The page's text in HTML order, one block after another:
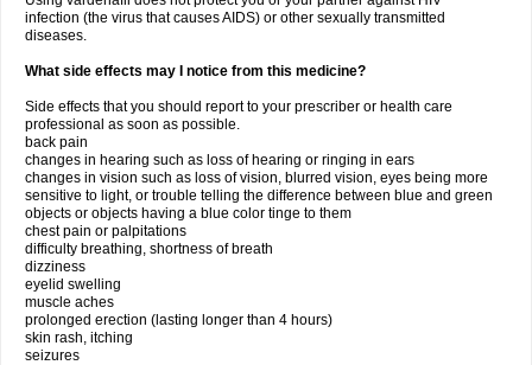
infection (the virus that causes AIDS) or other sexually transmitted
diseases.
What side effects may I notice from this medicine?
Side effects that you should report to your prescriber or health care
professional as soon as possible.
back pain
changes in hearing such as loss of hearing or ringing in ears
changes in vision such as loss of vision, blurred vision, eyes being more
sensitive to light, or trouble telling the difference between blue and green
objects or objects having a blue color tinge to them
chest pain or palpitations
difficulty breathing, shortness of breath
dizziness
eyelid swelling
muscle aches
prolonged erection (lasting longer than 4 hours)
skin rash, itching
seizures